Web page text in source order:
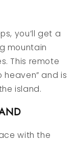
you’ll get a
mountain
This remote
heaven” and is
island.
with the